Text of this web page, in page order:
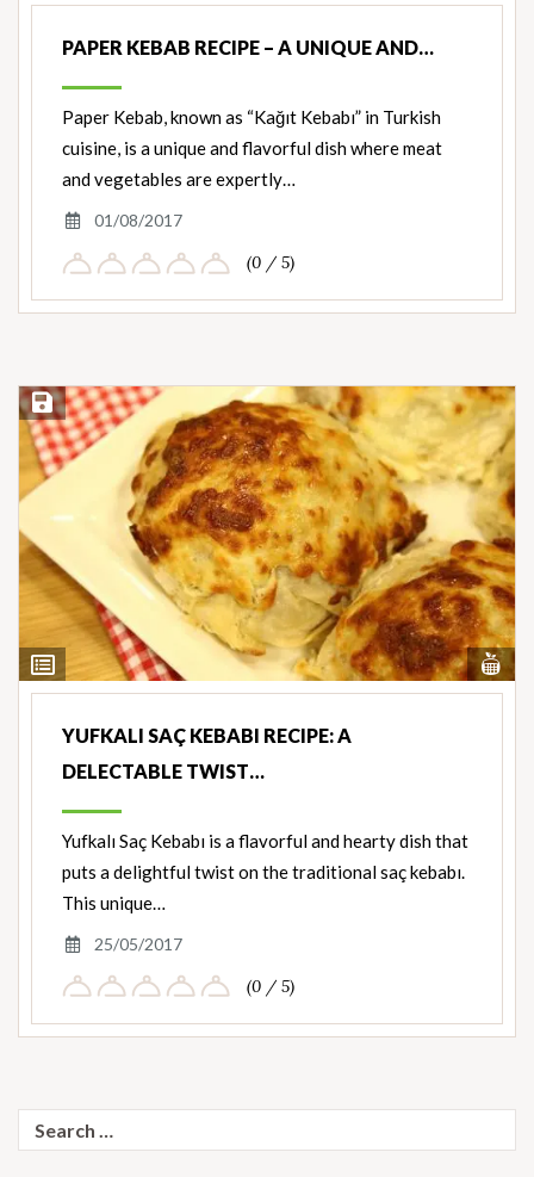
PAPER KEBAB RECIPE – A UNIQUE AND…
Paper Kebab, known as “Kağıt Kebabı” in Turkish
cuisine, is a unique and flavorful dish where meat
and vegetables are expertly…
01/08/2017
(0 / 5)
View
Ingredients
Save Recipe
YUFKALI SAÇ KEBABI RECIPE: A
DELECTABLE TWIST…
Yufkalı Saç Kebabı is a flavorful and hearty dish that
puts a delightful twist on the traditional saç kebabı.
This unique…
25/05/2017
(0 / 5)
for: